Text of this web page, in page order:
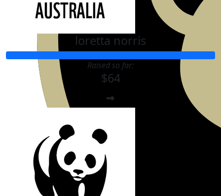
loretta norris
Raised so far:
$64